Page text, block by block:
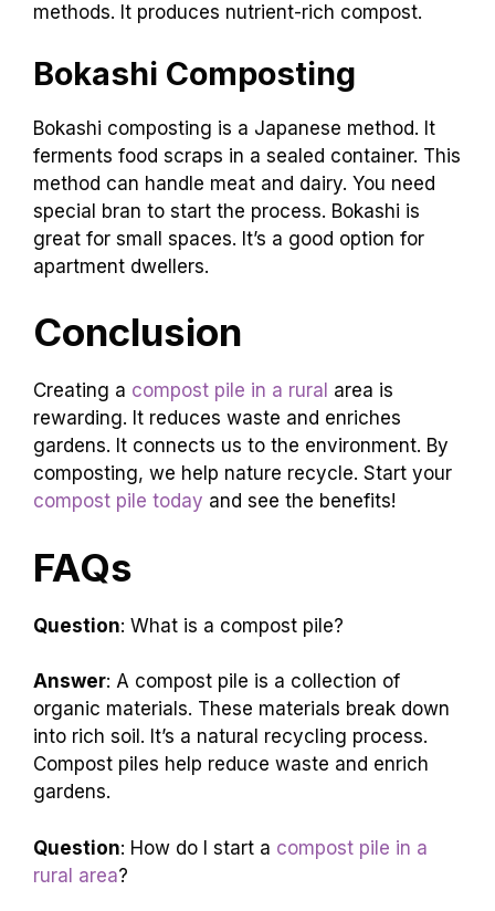
methods. It produces nutrient-rich compost.
Bokashi Composting
Bokashi composting is a Japanese method. It
ferments food scraps in a sealed container. This
method can handle meat and dairy. You need
special bran to start the process. Bokashi is
great for small spaces. It’s a good option for
apartment dwellers.
Conclusion
Creating a compost pile in a rural area is
rewarding. It reduces waste and enriches
gardens. It connects us to the environment. By
composting, we help nature recycle. Start your
compost pile today and see the benefits!
FAQs
Question: What is a compost pile?
Answer: A compost pile is a collection of
organic materials. These materials break down
into rich soil. It’s a natural recycling process.
Compost piles help reduce waste and enrich
gardens.
Question: How do I start a compost pile in a
rural area?